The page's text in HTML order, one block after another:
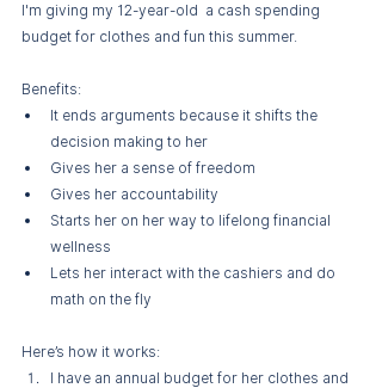
I'm giving my 12-year-old  a cash spending
budget for clothes and fun this summer.
Benefits:
It ends arguments because it shifts the
decision making to her
Gives her a sense of freedom
Gives her accountability
Starts her on her way to lifelong financial
wellness
Lets her interact with the cashiers and do
math on the fly
Here’s how it works:
I have an annual budget for her clothes and